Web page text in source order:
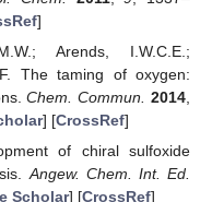
]
Arends, I.W.C.E.;
The taming of oxygen:
Chem. Commun. 2014
] [CrossRef]
of chiral sulfoxide
Angew. Chem. Int. Ed.
Scholar] [CrossRef]